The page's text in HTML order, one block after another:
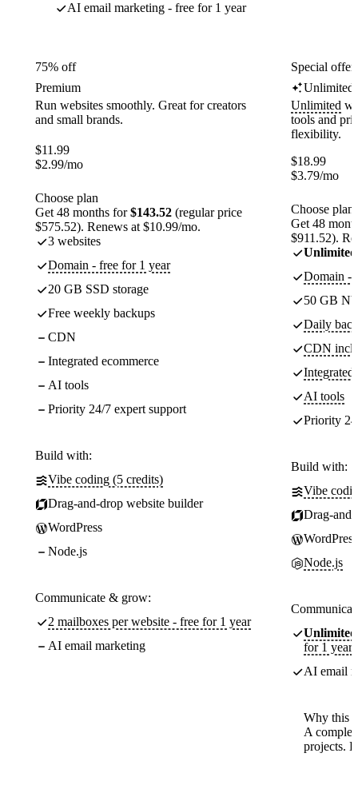
AI email marketing - free for 1 year
75% off
Premium
Run websites smoothly. Great for creators
and small brands.
$11.99
$2.99/mo
Choose plan
Get 48 months for$143.52 (regular price
$575.52). Renews at $10.99/mo.
3 websites
Domain - free for 1 year
20 GB SSD storage
Free weekly backups
CDN
Integrated ecommerce
AI tools
Priority 24/7 expert support
Build with:
Vibe coding (5 credits)
Drag-and-drop website builder
WordPress
Node.js
Communicate & grow:
2 mailboxes per website - free for 1 year
AI email marketing
Special
Unlimited
Unlimited
tools and
flexibility.
$18.99
$3.79/mo
Choose plan
Get 48
$911.52).
Unlimited
Domain -
50 GB
Daily
CDN
Integrated
AI tools
Priority
Build with:
Vibe
Drag-
WordPress
Node.js
Unlimited
for 1 year
AI email
Why this
A
projects.